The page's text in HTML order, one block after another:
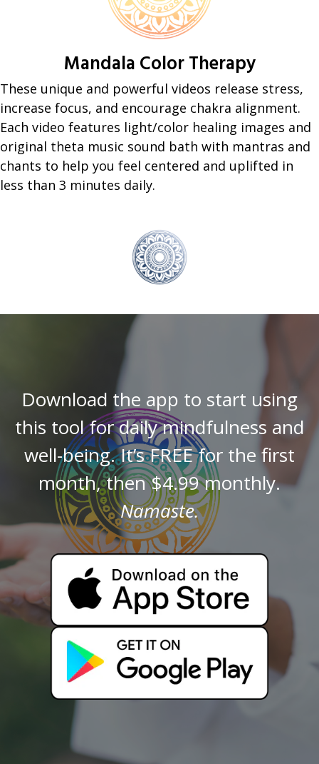
Mandala Color Therapy
These unique and powerful videos release stress,
increase focus, and encourage chakra alignment.
Each video features light/color healing images and
original theta music sound bath with mantras and
chants to help you feel centered and uplifted in
less than 3 minutes daily.
Download the app to start using
this tool for daily mindfulness and
well-being. It’s FREE for the first
month, then $4.99 monthly.
Namaste.